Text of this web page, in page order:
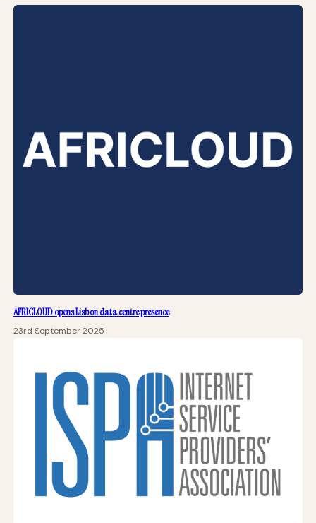
AFRICLOUD opens Lisbon data centre presence
23rd September 2025